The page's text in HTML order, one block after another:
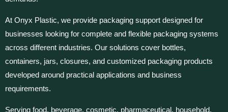
At Onyx Plastic, we provide packaging support designed for
businesses looking for complete and flexible packaging systems
across different industries. Our solutions cover bottles,
containers, jars, closures, and customized packaging products
developed around practical applications and business
requirements.
Serving food, beverage, cosmetic, pharmaceutical, household,